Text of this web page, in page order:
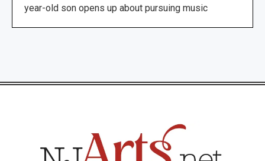
year-old son opens up about pursuing music